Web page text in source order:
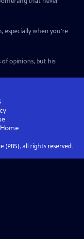
especially when you're
of opinions, but his
(PBS), all rights reserved.